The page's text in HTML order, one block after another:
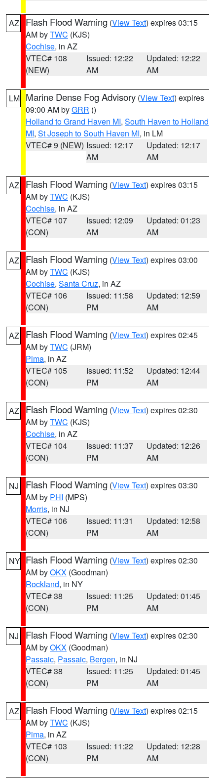
AZ Flash Flood Warning (View Text) expires 03:15
AM byTWC (KJS)
Cochise, in AZ
VTEC# 108
(NEW)
Issued: 12:22
AM
Updated: 12:22
AM
LM Marine Dense Fog Advisory (View Text) expires
09:00 AM byGRR ()
Holland to Grand Haven MI, South Haven to Holland
MI, St Joseph to South Haven MI, in LM
VTEC# 9 (NEW) Issued: 12:17
AM
Updated: 12:17
AM
AZ Flash Flood Warning (View Text) expires 03:15
AM byTWC (KJS)
Cochise, in AZ
VTEC# 107
(CON)
Issued: 12:09
AM
Updated: 01:23
AM
AZ Flash Flood Warning (View Text) expires 03:00
AM byTWC (KJS)
Cochise, Santa Cruz, in AZ
VTEC# 106
(CON)
Issued: 11:58
PM
Updated: 12:59
AM
AZ Flash Flood Warning (View Text) expires 02:45
AM byTWC (JRM)
Pima, in AZ
VTEC# 105
(CON)
Issued: 11:52
PM
Updated: 12:44
AM
AZ Flash Flood Warning (View Text) expires 02:30
AM byTWC (KJS)
Cochise, in AZ
VTEC# 104
(CON)
Issued: 11:37
PM
Updated: 12:26
AM
NJ Flash Flood Warning (View Text) expires 03:30
AM by PHI (MPS)
Morris, in NJ
VTEC# 106
(CON)
Issued: 11:31
PM
Updated: 12:58
AM
NY Flash Flood Warning (View Text) expires 02:30
AM byOKX (Goodman)
Rockland, in NY
VTEC# 38
(CON)
Issued: 11:25
PM
Updated: 01:45
AM
NJ Flash Flood Warning (View Text) expires 02:30
AM byOKX (Goodman)
Passaic, Passaic, Bergen, in NJ
VTEC# 38
(CON)
Issued: 11:25
PM
Updated: 01:45
AM
AZ Flash Flood Warning (View Text) expires 02:15
AM byTWC (KJS)
Pima, in AZ
VTEC# 103
(CON)
Issued: 11:22
PM
Updated: 12:28
AM